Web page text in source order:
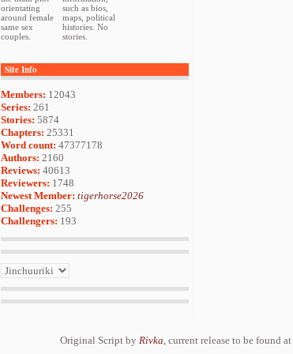
orientating
around female
same sex
couples.
such as bios,
maps, political
histories. No
stories.
Site Info
Members: 12043
Series: 261
Stories: 5874
Chapters: 25331
Word count: 47377178
Authors: 2160
Reviews: 40613
Reviewers: 1748
Newest Member: tigerhorse2026
Challenges: 255
Challengers: 193
Original Script by Rivka, current release to be found at